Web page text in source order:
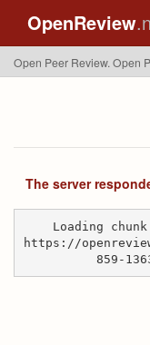
OpenReview
Open Peer Review. Open
The server
Loading
https://
859-